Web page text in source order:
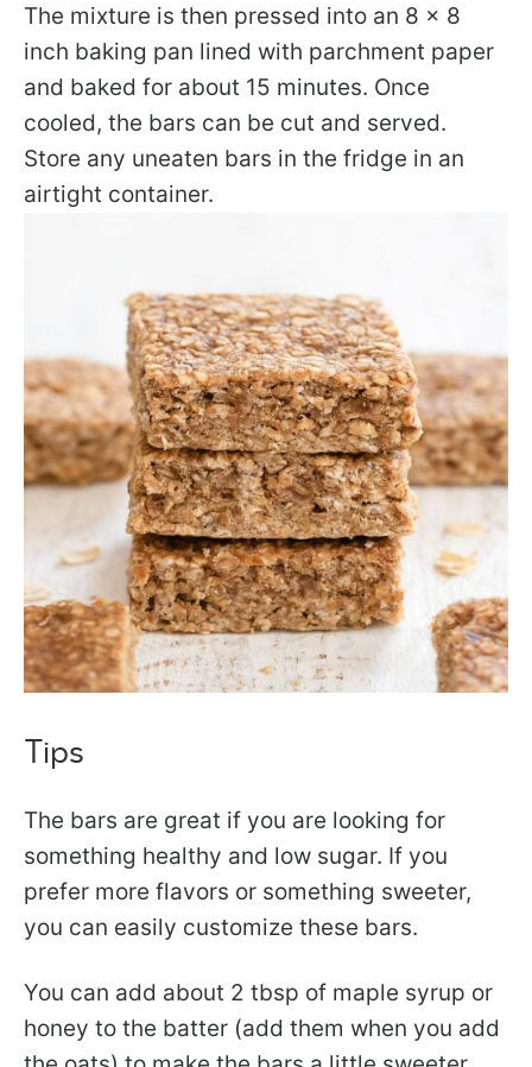
The mixture is then pressed into an 8 x 8
inch baking pan lined with parchment paper
and baked for about 15 minutes. Once
cooled, the bars can be cut and served.
Store any uneaten bars in the fridge in an
airtight container.
Tips
The bars are great if you are looking for
something healthy and low sugar. If you
prefer more flavors or something sweeter,
you can easily customize these bars.
You can add about 2 tbsp of maple syrup or
honey to the batter (add them when you add